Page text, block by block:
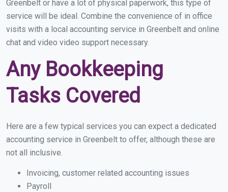
Greenbelt or have a lot of physical paperwork, this type of
service will be ideal. Combine the convenience of in office
visits with a local accounting service in Greenbelt and online
chat and video video support necessary.
Any Bookkeeping
Tasks Covered
Here are a few typical services you can expect a dedicated
accounting service in Greenbelt to offer, although these are
not all inclusive.
Invoicing, customer related accounting issues
Payroll